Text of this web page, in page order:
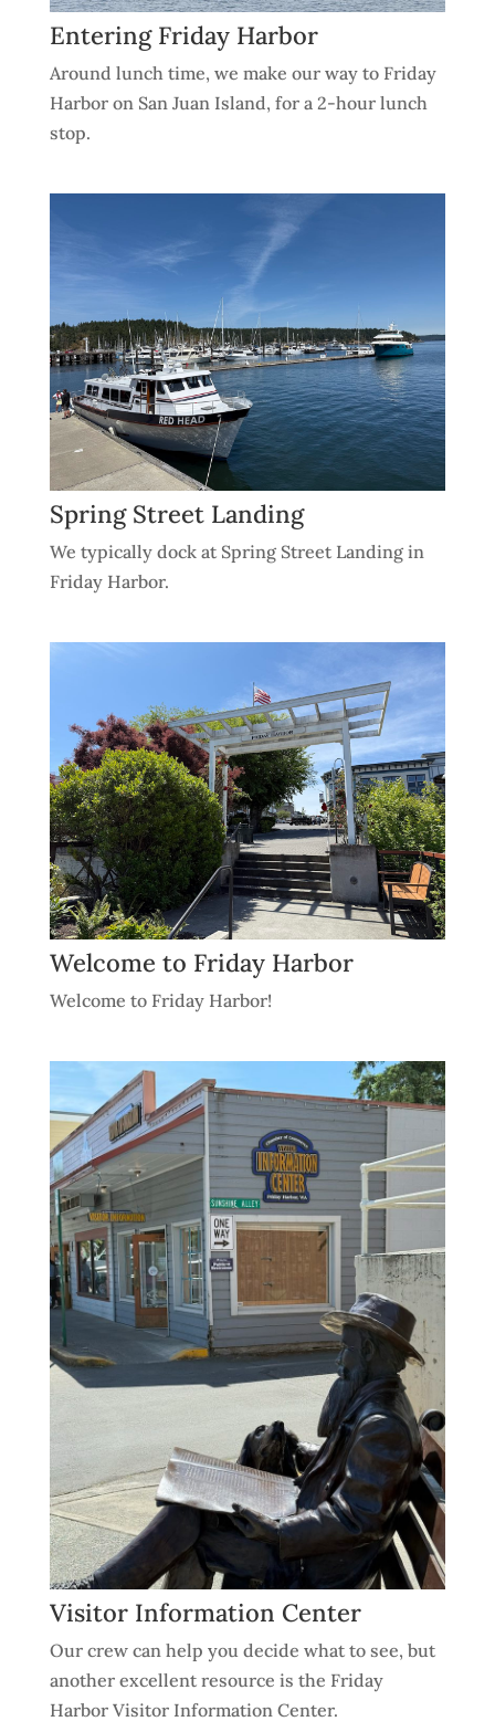
Entering Friday Harbor
Around lunch time, we make our way to Friday
Harbor on San Juan Island, for a 2-hour lunch
stop.
Spring Street Landing
We typically dock at Spring Street Landing in
Friday Harbor.
Welcome to Friday Harbor
Welcome to Friday Harbor!
Visitor Information Center
Our crew can help you decide what to see, but
another excellent resource is the Friday
Harbor Visitor Information Center.